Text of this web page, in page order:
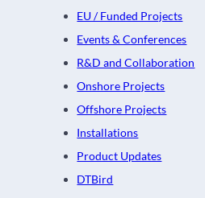
EU / Funded Projects
Events & Conferences
R&D and Collaboration
Onshore Projects
Offshore Projects
Installations
Product Updates
DTBird